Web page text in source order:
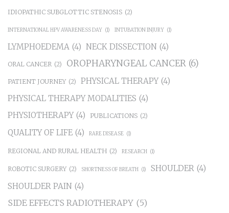
IDIOPATHIC SUBGLOTTIC STENOSIS (2)
INTERNATIONAL HPV AWARENESS DAY (1) INTUBATION INJURY (1)
LYMPHOEDEMA (4) NECK DISSECTION (4)
ORAL CANCER (2) OROPHARYNGEAL CANCER (6)
PATIENT JOURNEY (2) PHYSICAL THERAPY (4)
PHYSICAL THERAPY MODALITIES (4)
PHYSIOTHERAPY (4) PUBLICATIONS (2)
QUALITY OF LIFE (4) RARE DISEASE (1)
REGIONAL AND RURAL HEALTH (2) RESEARCH (1)
ROBOTIC SURGERY (2) SHORTNESS OF BREATH (1) SHOULDER (4)
SHOULDER PAIN (4)
SIDE EFFECTS RADIOTHERAPY (5)